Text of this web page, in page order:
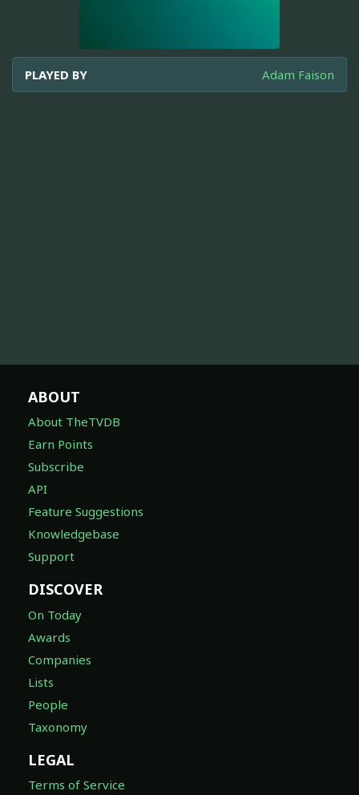
PLAYED BY Adam Faison
ABOUT
About TheTVDB
Earn Points
Subscribe
API
Feature Suggestions
Knowledgebase
Support
DISCOVER
On Today
Awards
Companies
Lists
People
Taxonomy
LEGAL
Terms of Service